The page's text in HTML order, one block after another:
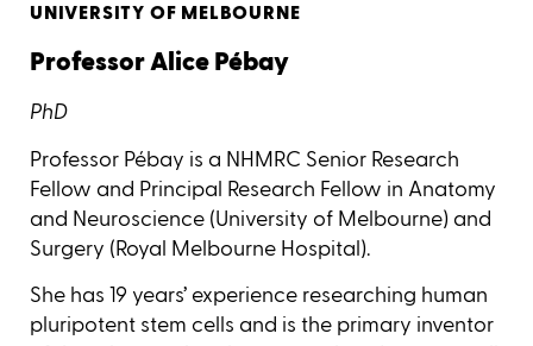
UNIVERSITY OF MELBOURNE
Professor Alice Pébay
PhD
Professor Pébay is a NHMRC Senior Research
Fellow and Principal Research Fellow in Anatomy
and Neuroscience (University of Melbourne) and
Surgery (Royal Melbourne Hospital).
She has 19 years’ experience researching human
pluripotent stem cells and is the primary inventor